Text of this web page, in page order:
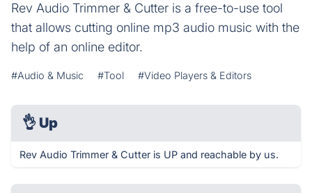
Rev Audio Trimmer & Cutter is a free-to-use tool
that allows cutting online mp3 audio music with the
help of an online editor.
#Audio & Music #Tool #Video Players & Editors
👌 Up
Rev Audio Trimmer & Cutter is UP and reachable by us.